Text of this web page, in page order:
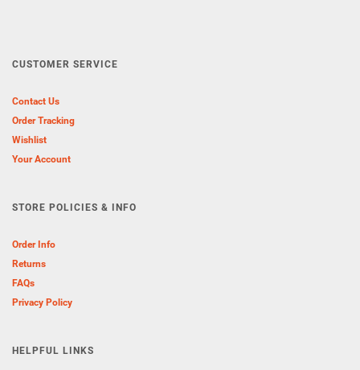
CUSTOMER SERVICE
Contact Us
Order Tracking
Wishlist
Your Account
STORE POLICIES & INFO
Order Info
Returns
FAQs
Privacy Policy
HELPFUL LINKS